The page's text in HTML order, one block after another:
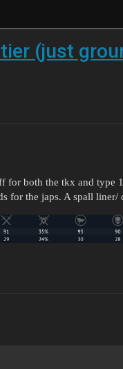
(just
for both the tkx and type
for the japs. A spall